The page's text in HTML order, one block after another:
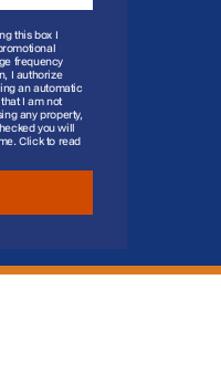
this box I
frequency
I authorize
an automatic
I am not
any property,
you will
Click to read